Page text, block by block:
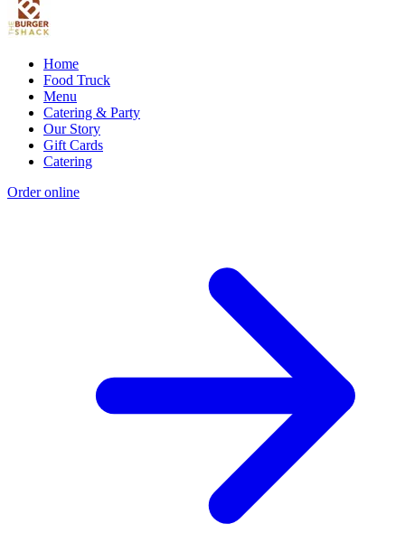
Home
Food Truck
Menu
Catering & Party
Our Story
Gift Cards
Catering
Order online